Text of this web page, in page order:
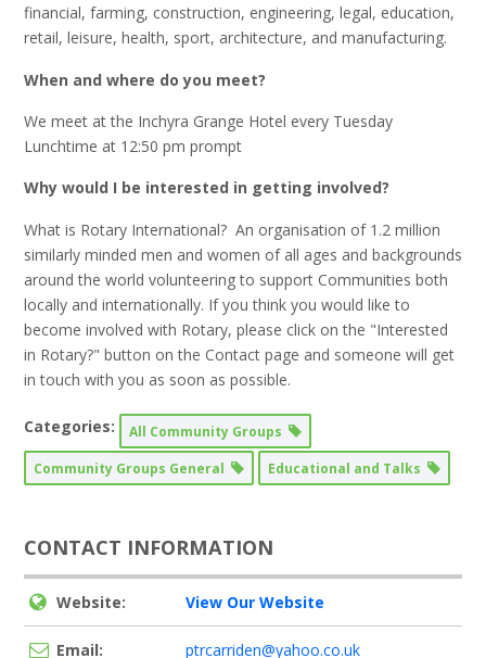
financial, farming, construction, engineering, legal, education,
retail, leisure, health, sport, architecture, and manufacturing.
When and where do you meet?
We meet at the Inchyra Grange Hotel every Tuesday
Lunchtime at 12:50 pm prompt
Why would I be interested in getting involved?
What is Rotary International? An organisation of 1.2 million
similarly minded men and women of all ages and backgrounds
around the world volunteering to support Communities both
locally and internationally. If you think you would like to
become involved with Rotary, please click on the "Interested
in Rotary?" button on the Contact page and someone will get
in touch with you as soon as possible.
Categories:
All Community Groups
Community Groups General
Educational and Talks
CONTACT INFORMATION
Website: View Our Website
Email: ptrcarriden@yahoo.co.uk